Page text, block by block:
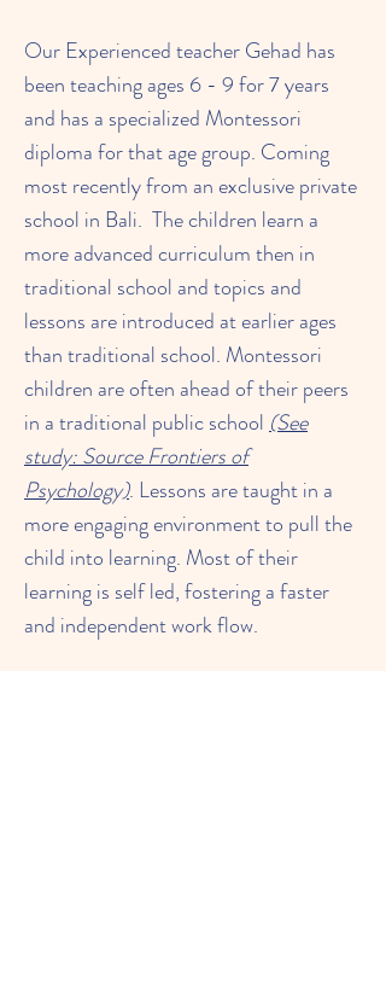
Our Experienced teacher Gehad has
been teaching ages 6 - 9 for 7 years
and has a specialized Montessori
diploma for that age group. Coming
most recently from an exclusive private
school in Bali. The children learn a
more advanced curriculum then in
traditional school and topics and
lessons are introduced at earlier ages
than traditional school. Montessori
children are often ahead of their peers
in a traditional public school (See
study: Source Frontiers of
Psychology). Lessons are taught in a
more engaging environment to pull the
child into learning. Most of their
learning is self led, fostering a faster
and independent work flow.